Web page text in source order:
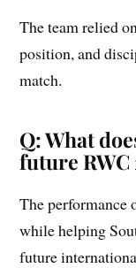
The team relied
position, and
match.
Q: What
future
The performance
while helping
future